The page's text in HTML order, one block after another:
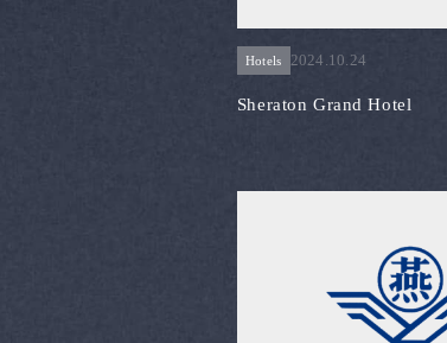
Hotels 2024.10.24
Sheraton Grand Hotel